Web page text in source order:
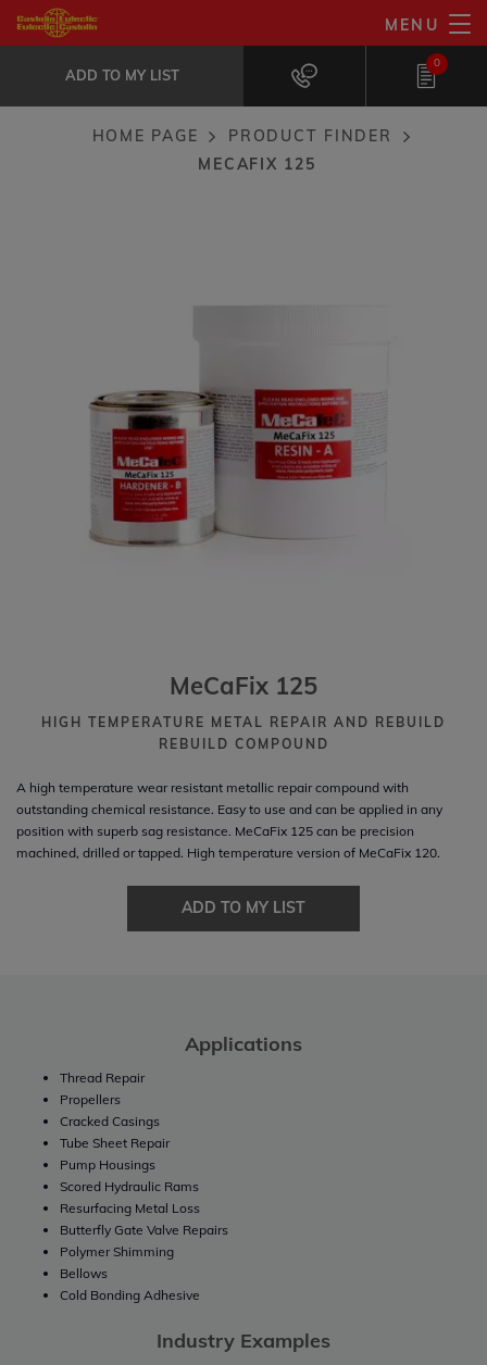
Skip
to
content
MENU
ADD TO MY LIST
0
MeCaFix 125
ADD TO MY LIST
Breadcrumb
HOME PAGE
PRODUCT FINDER
MECAFIX 125
MeCaFix 125
HIGH TEMPERATURE METAL REPAIR AND REBUILD
REBUILD COMPOUND
A high temperature wear resistant metallic repair compound with
outstanding chemical resistance. Easy to use and can be applied in any
position with superb sag resistance. MeCaFix 125 can be precision
machined, drilled or tapped. High temperature version of MeCaFix 120.
ADD TO MY LIST
Applications
Thread Repair
Propellers
Cracked Casings
Tube Sheet Repair
Pump Housings
Scored Hydraulic Rams
Resurfacing Metal Loss
Butterfly Gate Valve Repairs
Polymer Shimming
Bellows
Cold Bonding Adhesive
Industry Examples